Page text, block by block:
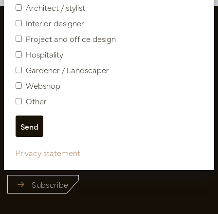
Follow us
Newsletter
Subscribe
Architect / stylist
Interior designer
Project and office design
Hospitality
Gardener / Landscaper
Webshop
Other
Privacy statement